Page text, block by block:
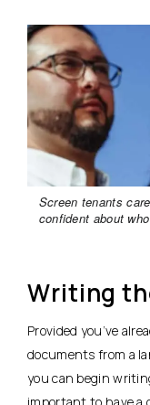
Screen tenants
confident about
Writing
Provided you’ve
documents from a
you can begin
important to have